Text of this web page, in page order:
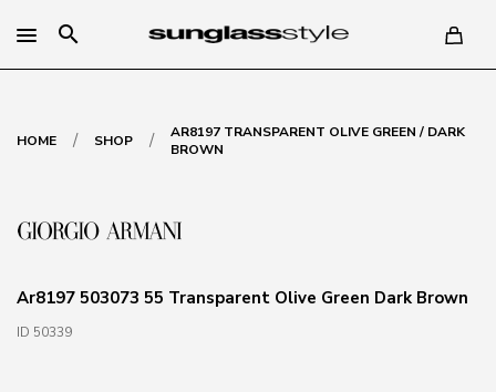
search
HOME / SHOP /
AR8197 TRANSPARENT OLIVE GREEN / DARK
BROWN
Ar8197 503073 55 Transparent Olive Green Dark Brown
ID 50339